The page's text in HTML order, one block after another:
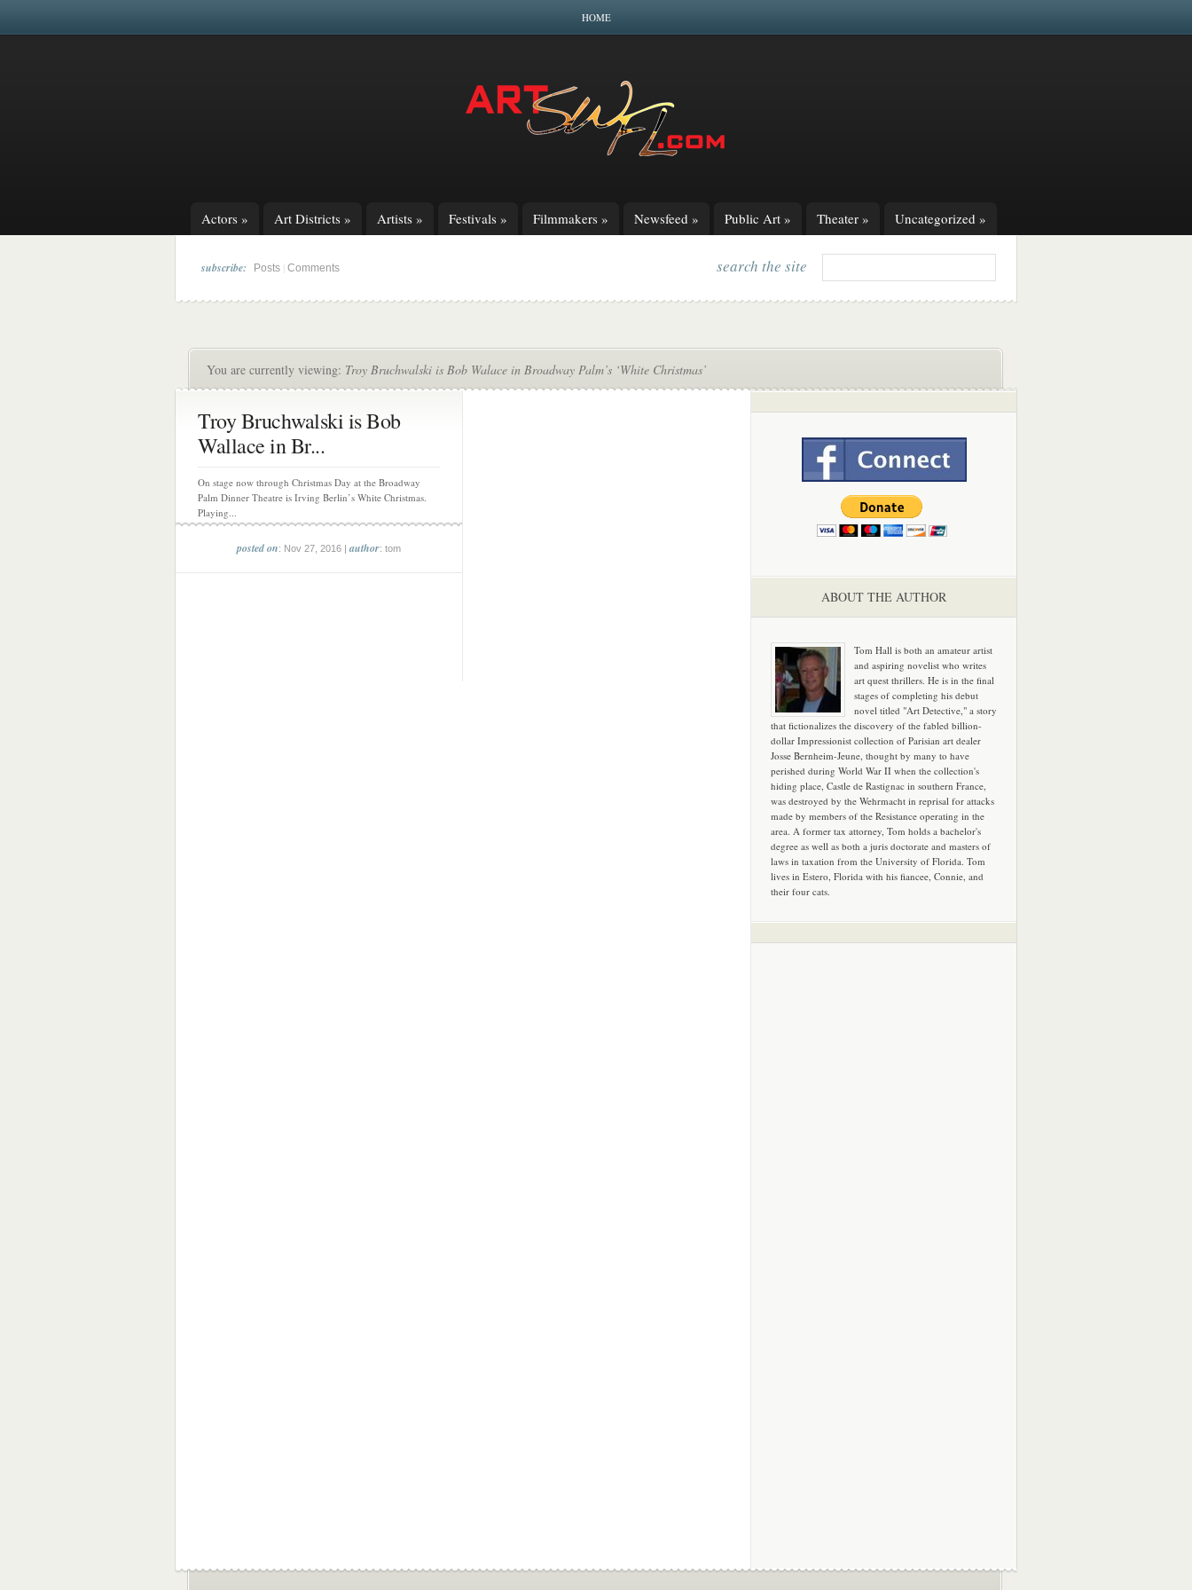
HOME
Actors » Art Districts » Artists » Festivals » Filmmakers » Newsfeed » Public Art » Theater » Uncategorized »
subscribe: Posts Comments search the site
You are currently viewing: Troy Bruchwalski is Bob Walace in Broadway Palm’s ‘White Christmas’
Troy Bruchwalski is Bob
Wallace in Br...
On stage now through Christmas Day at the Broadway
Palm Dinner Theatre is Irving Berlin’s White Christmas.
Playing...
posted on: Nov 27, 2016 |author: tom
ABOUT THE AUTHOR
Tom Hall is both an amateur artist
and aspiring novelist who writes
art quest thrillers. He is in the final
stages of completing his debut
novel titled "Art Detective," a story
that fictionalizes the discovery of the fabled billion-
dollar Impressionist collection of Parisian art dealer
Josse Bernheim-Jeune, thought by many to have
perished during World War II when the collection's
hiding place, Castle de Rastignac in southern France,
was destroyed by the Wehrmacht in reprisal for attacks
made by members of the Resistance operating in the
area. A former tax attorney, Tom holds a bachelor's
degree as well as both a juris doctorate and masters of
laws in taxation from the University of Florida. Tom
lives in Estero, Florida with his fiancee, Connie, and
their four cats.